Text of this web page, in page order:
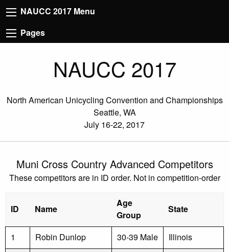
NAUCC 2017 Menu
Pages
NAUCC 2017
North American Unicycling Convention and Championships
Seattle, WA
July 16-22, 2017
Muni Cross Country Advanced Competitors
These competitors are in ID order. Not in competition-order
ID Name
Age
Group
State
1 Robin Dunlop 30-39 Male Illinois